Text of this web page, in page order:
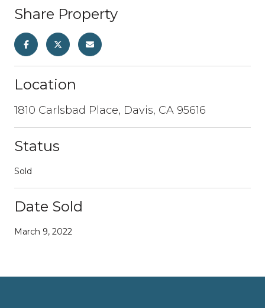
Share Property
Location
1810 Carlsbad Place, Davis, CA 95616
Status
Sold
Date Sold
March 9, 2022